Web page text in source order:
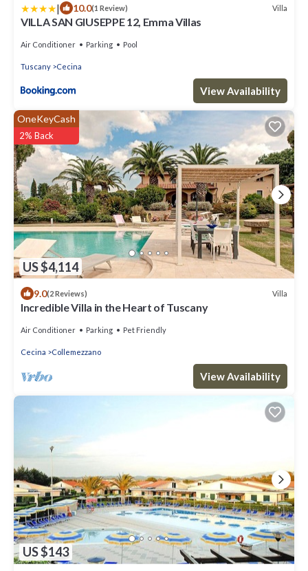
| 10.0(1 Review) Villa
VILLA SAN GIUSEPPE 12, Emma Villas
Air Conditioner Parking Pool
Tuscany Cecina
View Availability
US $4,114
OneKeyCash
2% Back
9.0(2 Reviews) Villa
Incredible Villa in the Heart of Tuscany
Air Conditioner Parking Pet Friendly
Cecina Collemezzano
View Availability
US $143